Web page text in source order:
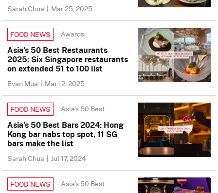
Sarah Chua | Mar 25, 2025
FOOD NEWS Awards
Asia’s 50 Best Restaurants
2025: Six Singapore restaurants
on extended 51 to 100 list
Evan Mua | Mar 12, 2025
FOOD NEWS Asia's 50 Best
Asia’s 50 Best Bars 2024: Hong
Kong bar nabs top spot, 11 SG
bars make the list
Sarah Chua | Jul 17, 2024
FOOD NEWS Asia's 50 Best